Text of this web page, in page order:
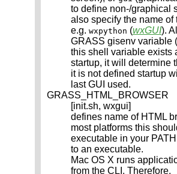
to define non-/graphical
also specify the name of
e.g. wxpython (wxGUI).
GRASS gisenv variable
this shell variable exists
startup, it will determine
it is not defined startup
last GUI used.
GRASS_HTML_BROWSER
[init.sh, wxgui]
defines name of HTML
most platforms this
executable in your
to an executable.
Mac OS X runs
from the CLI. Therefore,